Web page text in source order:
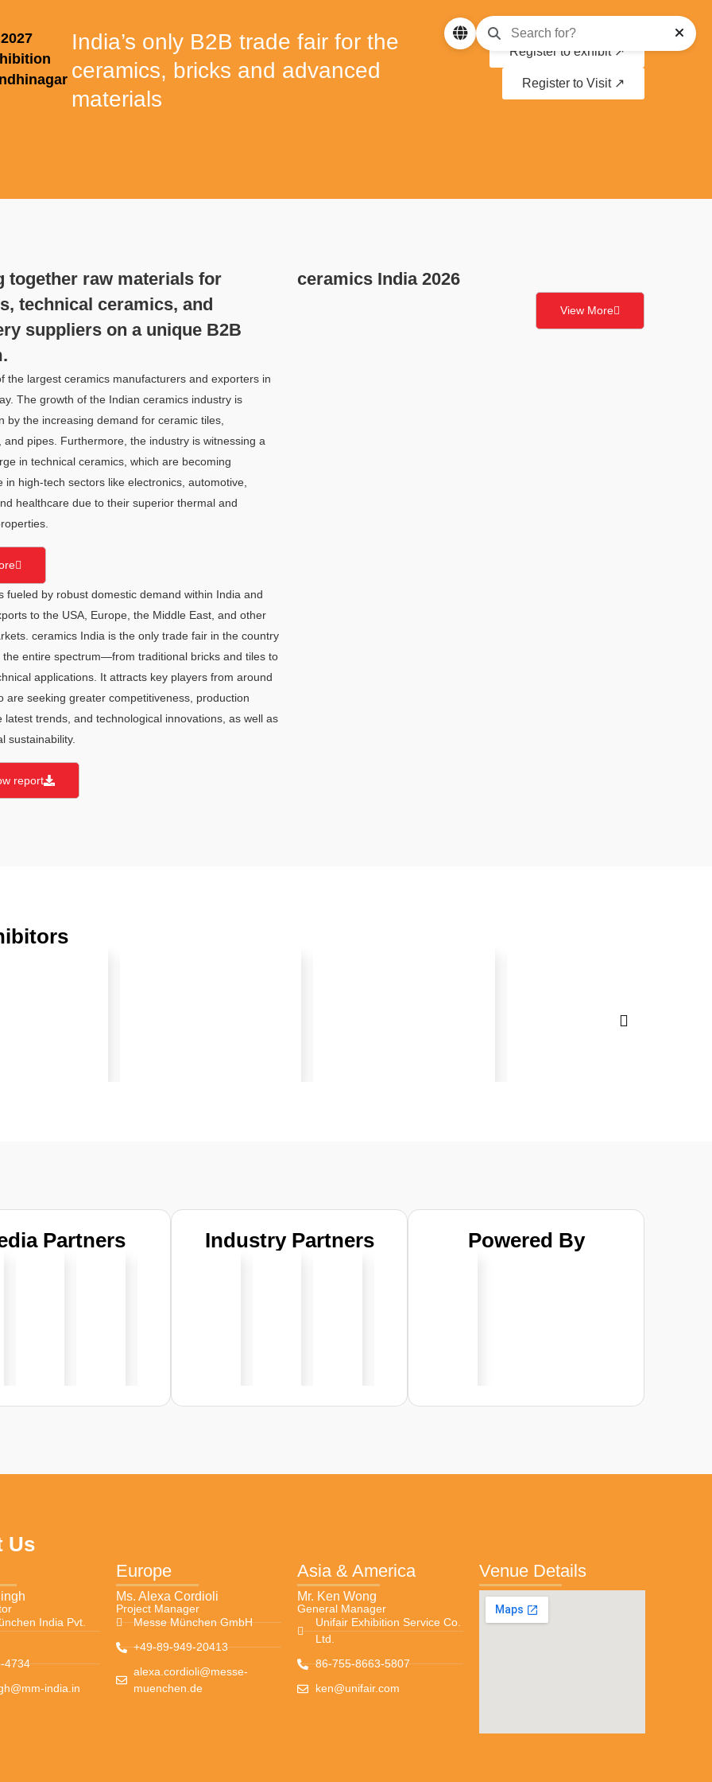
India’s only B2B trade fair for the
ceramics, bricks and advanced
materials
Register to exhibit ↗
Register to Visit ↗
together raw materials for
technical ceramics, and
suppliers on a unique B2B
the largest ceramics manufacturers and exporters in
The growth of the Indian ceramics industry is
by the increasing demand for ceramic tiles,
and pipes. Furthermore, the industry is witnessing a
in technical ceramics, which are becoming
in high-tech sectors like electronics, automotive,
healthcare due to their superior thermal and
fueled by robust domestic demand within India and
to the USA, Europe, the Middle East, and other
ceramics India is the only trade fair in the country
the entire spectrum—from traditional bricks and tiles to
applications. It attracts key players from around
are seeking greater competitiveness, production
latest trends, and technological innovations, as well as
sustainability.
report
ceramics India 2026
View More
Partners Industry Partners Powered By
Us
India Pvt.
4734
india.in
Europe
Ms. Alexa Cordioli
Project Manager
Messe München GmbH
+49-89-949-20413
alexa.cordioli@messe-
muenchen.de
Asia & America
Mr. Ken Wong
General Manager
Unifair Exhibition Service Co.
Ltd.
86-755-8663-5807
ken@unifair.com
Venue Details